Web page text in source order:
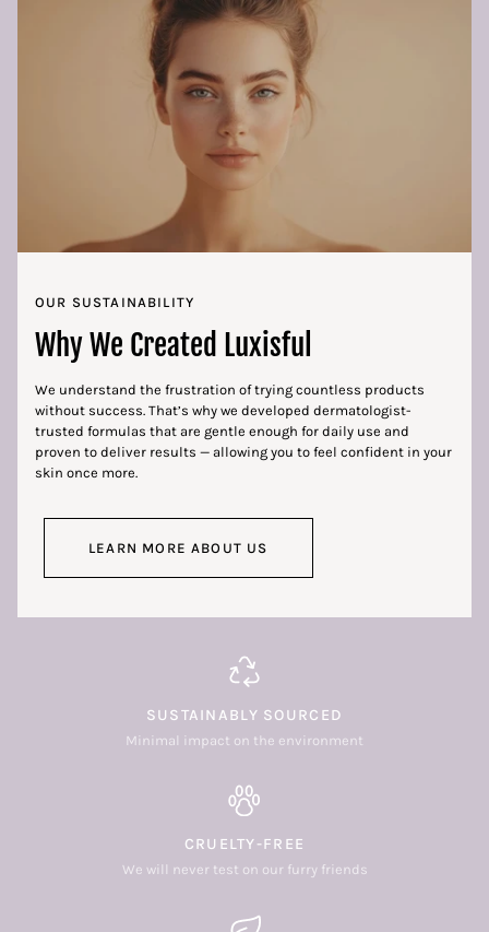
OUR SUSTAINABILITY
Why We Created Luxisful
We understand the frustration of trying countless products
without success. That’s why we developed dermatologist-
trusted formulas that are gentle enough for daily use and
proven to deliver results — allowing you to feel confident in your
skin once more.
LEARN MORE ABOUT US
SUSTAINABLY SOURCED
Minimal impact on the environment
CRUELTY-FREE
We will never test on our furry friends